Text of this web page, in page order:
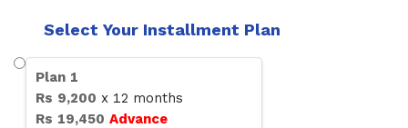
Select Your Installment Plan
Plan 1
Rs 9,200 x 12 months
Rs 19,450 Advance